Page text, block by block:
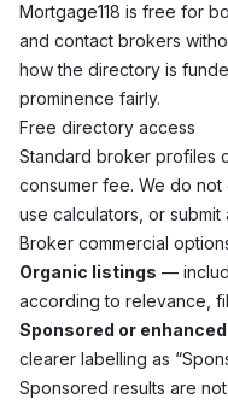
Mortgage118 is free for
and contact brokers
how the directory is
prominence fairly.
Free directory access
Standard broker profiles
consumer fee. We do
use calculators, or
Broker commercial
Organic listings —
according to relevance,
Sponsored or
clearer labelling as
Sponsored results are